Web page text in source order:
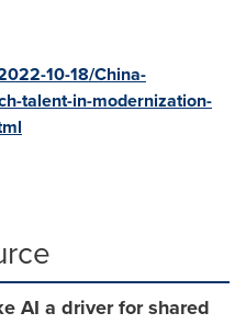
10-18/China-
talent-in-modernization-
AI a driver for shared